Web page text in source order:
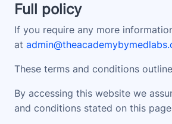
Full policy
If you require any more
at
These terms and conditions
By accessing this website we
and conditions stated on this